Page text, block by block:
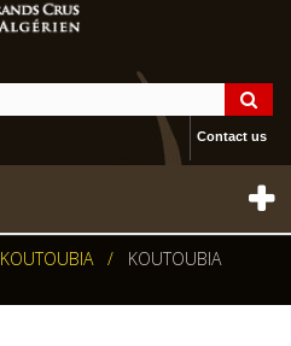
Contact us
KOUTOUBIA /
KOUTOUBIA